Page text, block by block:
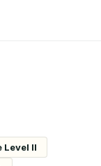
Level II